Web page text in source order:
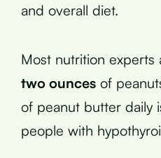
and overall diet.
Most nutrition experts
two ounces of
of peanut butter daily
people with